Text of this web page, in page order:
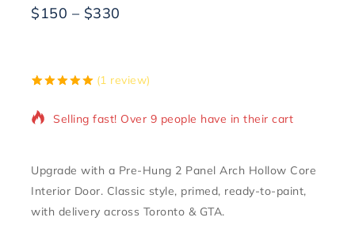
based on
customer
(1 review)
$150 – $330
11 products sold in last 10 hours
Selling fast! Over 9 people have in their cart
Upgrade with a Pre-Hung 2 Panel Arch Hollow Core
Interior Door. Classic style, primed, ready-to-paint,
with delivery across Toronto & GTA.